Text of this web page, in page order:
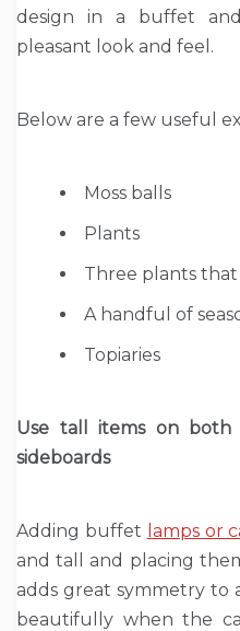
design in a buffet
pleasant look and feel.
Below are a few useful
Moss balls
Plants
Three plants
A handful of
Topiaries
Use tall items on
sideboards
Adding buffet lamps or
and tall and placing
adds great symmetry to
beautifully when the